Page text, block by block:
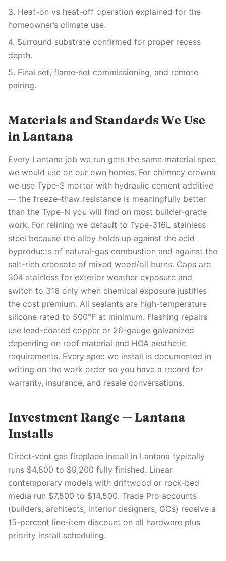
3. Heat-on vs heat-off operation explained for the
homeowner’s climate use.
4. Surround substrate confirmed for proper recess
depth.
5. Final set, flame-set commissioning, and remote
pairing.
Materials and Standards We Use
in Lantana
Every Lantana job we run gets the same material spec
we would use on our own homes. For chimney crowns
we use Type-S mortar with hydraulic cement additive
— the freeze-thaw resistance is meaningfully better
than the Type-N you will find on most builder-grade
work. For relining we default to Type-316L stainless
steel because the alloy holds up against the acid
byproducts of natural-gas combustion and against the
salt-rich creosote of mixed wood/oil burns. Caps are
304 stainless for exterior weather exposure and
switch to 316 only when chemical exposure justifies
the cost premium. All sealants are high-temperature
silicone rated to 500°F at minimum. Flashing repairs
use lead-coated copper or 26-gauge galvanized
depending on roof material and HOA aesthetic
requirements. Every spec we install is documented in
writing on the work order so you have a record for
warranty, insurance, and resale conversations.
Investment Range — Lantana
Installs
Direct-vent gas fireplace install in Lantana typically
runs $4,800 to $9,200 fully finished. Linear
contemporary models with driftwood or rock-bed
media run $7,500 to $14,500. Trade Pro accounts
(builders, architects, interior designers, GCs) receive a
15-percent line-item discount on all hardware plus
priority install scheduling.